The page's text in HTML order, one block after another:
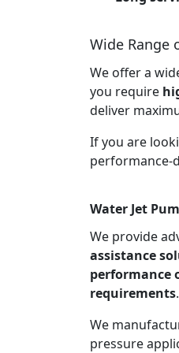
Wide Range
We offer a
you require
deliver
If you are
performance-
Water Jet
We provide
assistance
performance
requirements.
We
pressure